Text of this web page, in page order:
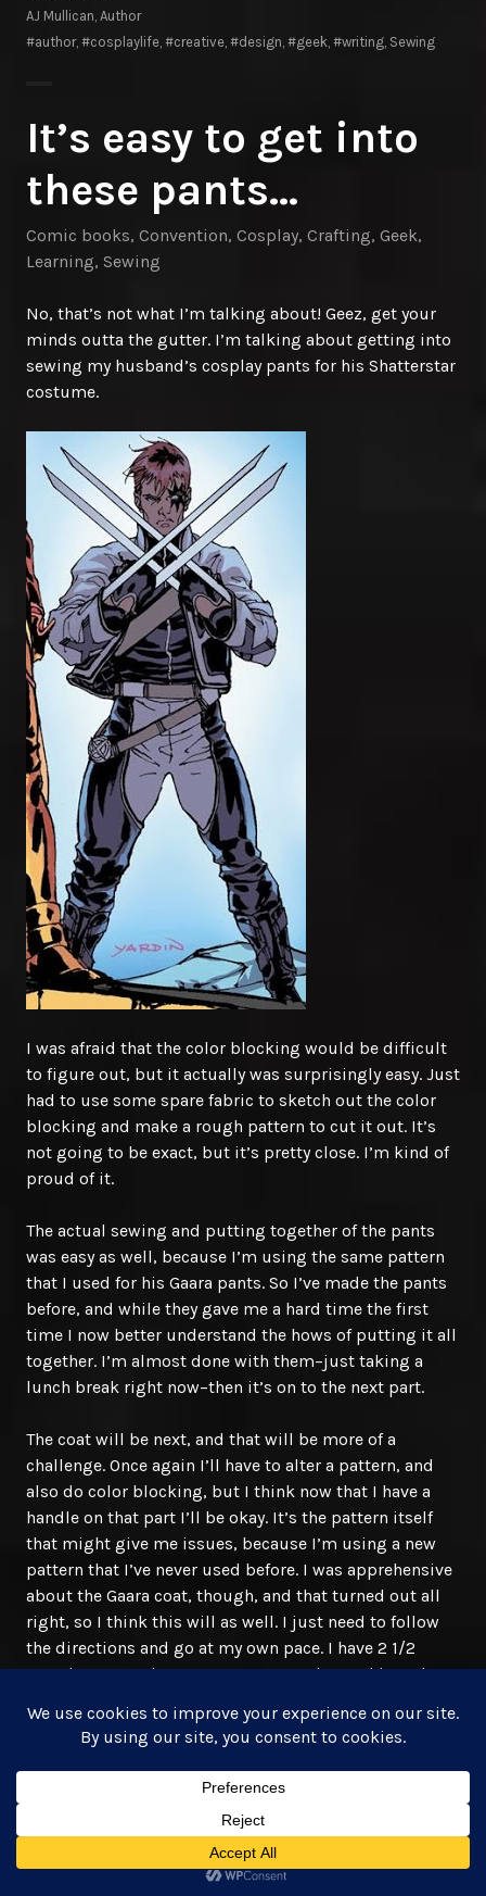
AJ Mullican, Author
#author, #cosplaylife, #creative, #design, #geek, #writing, Sewing
It’s easy to get into
these pants…
Comic books, Convention, Cosplay, Crafting, Geek,
Learning, Sewing
No, that’s not what I’m talking about! Geez, get your
minds outta the gutter. I’m talking about getting into
sewing my husband’s cosplay pants for his Shatterstar
costume.
I was afraid that the color blocking would be difficult
to figure out, but it actually was surprisingly easy. Just
had to use some spare fabric to sketch out the color
blocking and make a rough pattern to cut it out. It’s
not going to be exact, but it’s pretty close. I’m kind of
proud of it.
The actual sewing and putting together of the pants
was easy as well, because I’m using the same pattern
that I used for his Gaara pants. So I’ve made the pants
before, and while they gave me a hard time the first
time I now better understand the hows of putting it all
together. I’m almost done with them–just taking a
lunch break right now–then it’s on to the next part.
The coat will be next, and that will be more of a
challenge. Once again I’ll have to alter a pattern, and
also do color blocking, but I think now that I have a
handle on that part I’ll be okay. It’s the pattern itself
that might give me issues, because I’m using a new
pattern that I’ve never used before. I was apprehensive
about the Gaara coat, though, and that turned out all
right, so I think this will as well. I just need to follow
the directions and go at my own pace. I have 2 1/2
months to put these costumes together and it took me
I can do this. Here we come, Dragon Con!
#design,#geek